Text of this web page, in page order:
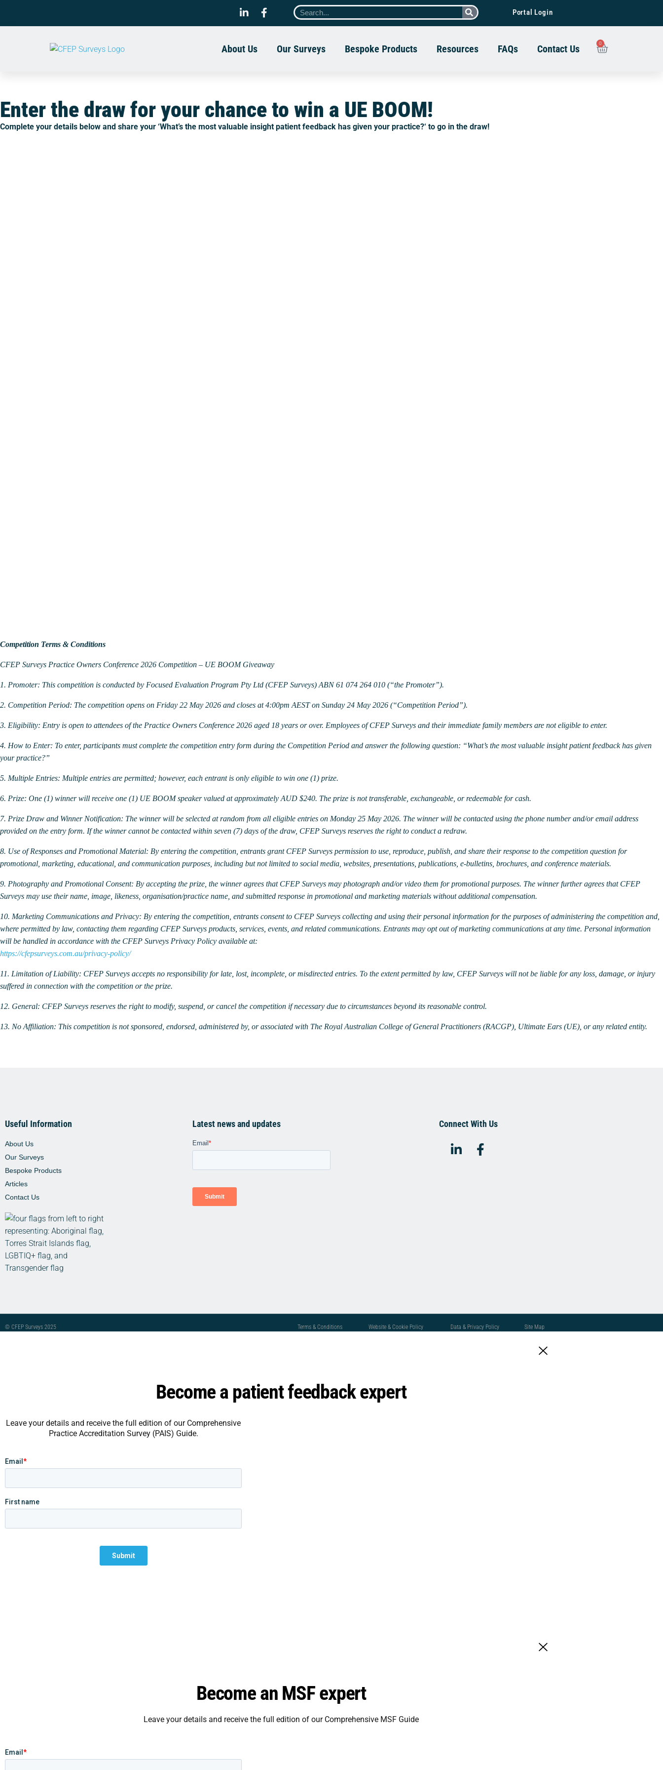
Portal Login
About Us Our Surveys Bespoke Products Resources FAQs Contact Us 0
Enter the draw for your chance to win a UE BOOM!
Complete your details below and share your ‘What’s the most valuable insight patient feedback has given your practice?‘ to go in the draw!
Competition Terms & Conditions
CFEP Surveys Practice Owners Conference 2026 Competition – UE BOOM Giveaway
1. Promoter: This competition is conducted by Focused Evaluation Program Pty Ltd (CFEP Surveys) ABN 61 074 264 010 (“the Promoter”).
2. Competition Period: The competition opens on Friday 22 May 2026 and closes at 4:00pm AEST on Sunday 24 May 2026 (“Competition Period”).
3. Eligibility: Entry is open to attendees of the Practice Owners Conference 2026 aged 18 years or over. Employees of CFEP Surveys and their immediate family members are not eligible to enter.
4. How to Enter: To enter, participants must complete the competition entry form during the Competition Period and answer the following question: “What’s the most valuable insight patient feedback has given
your practice?”
5. Multiple Entries: Multiple entries are permitted; however, each entrant is only eligible to win one (1) prize.
6. Prize: One (1) winner will receive one (1) UE BOOM speaker valued at approximately AUD $240. The prize is not transferable, exchangeable, or redeemable for cash.
7. Prize Draw and Winner Notification: The winner will be selected at random from all eligible entries on Monday 25 May 2026. The winner will be contacted using the phone number and/or email address
provided on the entry form. If the winner cannot be contacted within seven (7) days of the draw, CFEP Surveys reserves the right to conduct a redraw.
8. Use of Responses and Promotional Material: By entering the competition, entrants grant CFEP Surveys permission to use, reproduce, publish, and share their response to the competition question for
promotional, marketing, educational, and communication purposes, including but not limited to social media, websites, presentations, publications, e-bulletins, brochures, and conference materials.
9. Photography and Promotional Consent: By accepting the prize, the winner agrees that CFEP Surveys may photograph and/or video them for promotional purposes. The winner further agrees that CFEP
Surveys may use their name, image, likeness, organisation/practice name, and submitted response in promotional and marketing materials without additional compensation.
10. Marketing Communications and Privacy: By entering the competition, entrants consent to CFEP Surveys collecting and using their personal information for the purposes of administering the competition and,
where permitted by law, contacting them regarding CFEP Surveys products, services, events, and related communications. Entrants may opt out of marketing communications at any time. Personal information
will be handled in accordance with the CFEP Surveys Privacy Policy available at:
https://cfepsurveys.com.au/privacy-policy/
11. Limitation of Liability: CFEP Surveys accepts no responsibility for late, lost, incomplete, or misdirected entries. To the extent permitted by law, CFEP Surveys will not be liable for any loss, damage, or injury
suffered in connection with the competition or the prize.
12. General: CFEP Surveys reserves the right to modify, suspend, or cancel the competition if necessary due to circumstances beyond its reasonable control.
13. No Affiliation: This competition is not sponsored, endorsed, administered by, or associated with The Royal Australian College of General Practitioners (RACGP), Ultimate Ears (UE), or any related entity.
Useful Information
About Us
Our Surveys
Bespoke Products
Articles
Contact Us
Latest news and updates Connect With Us
© CFEP Surveys 2025 Terms & Conditions Website & Cookie Policy Data & Privacy Policy Site Map
Become a patient feedback expert
Leave your details and receive the full edition of our Comprehensive
Practice Accreditation Survey (PAIS) Guide.
Become an MSF expert
Leave your details and receive the full edition of our Comprehensive MSF Guide